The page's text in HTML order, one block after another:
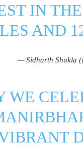
IN
AND
— Sidharth Shukla
WE